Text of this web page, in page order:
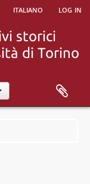
italiano log in